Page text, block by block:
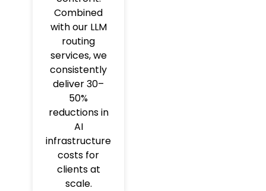
Combined
with our LLM
routing
services, we
consistently
deliver 30–
50%
reductions in
AI
infrastructure
costs for
clients at
scale.